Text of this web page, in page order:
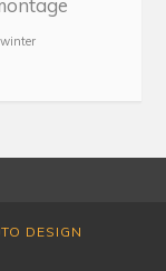
winter
DESIGN